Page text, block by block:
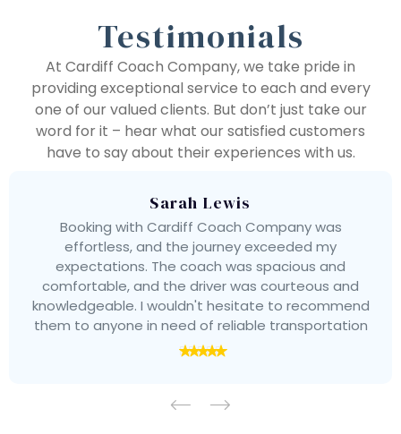
Testimonials
At Cardiff Coach Company, we take pride in
providing exceptional service to each and every
one of our valued clients. But don’t just take our
word for it – hear what our satisfied customers
have to say about their experiences with us.
Sarah Lewis
Booking with Cardiff Coach Company was
effortless, and the journey exceeded my
expectations. The coach was spacious and
comfortable, and the driver was courteous and
knowledgeable. I wouldn't hesitate to recommend
them to anyone in need of reliable transportation